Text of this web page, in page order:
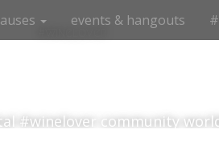
events & hangouts
#winelover community